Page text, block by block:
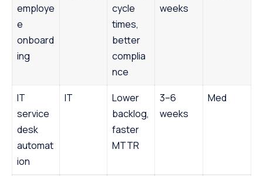
employe
e
onboard
ing
cycle
times,
better
complia
nce
weeks
IT
service
desk
automat
ion
IT
Lower
backlog,
faster
MTTR
3–6
weeks
Med